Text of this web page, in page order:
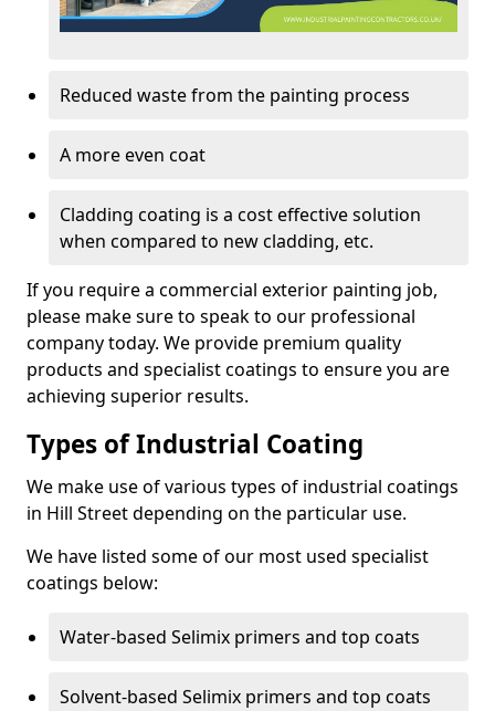
Reduced waste from the painting process
A more even coat
Cladding coating is a cost effective solution
when compared to new cladding, etc.
If you require a commercial exterior painting job,
please make sure to speak to our professional
company today. We provide premium quality
products and specialist coatings to ensure you are
achieving superior results.
Types of Industrial Coating
We make use of various types of industrial coatings
in Hill Street depending on the particular use.
We have listed some of our most used specialist
coatings below:
Water-based Selimix primers and top coats
Solvent-based Selimix primers and top coats